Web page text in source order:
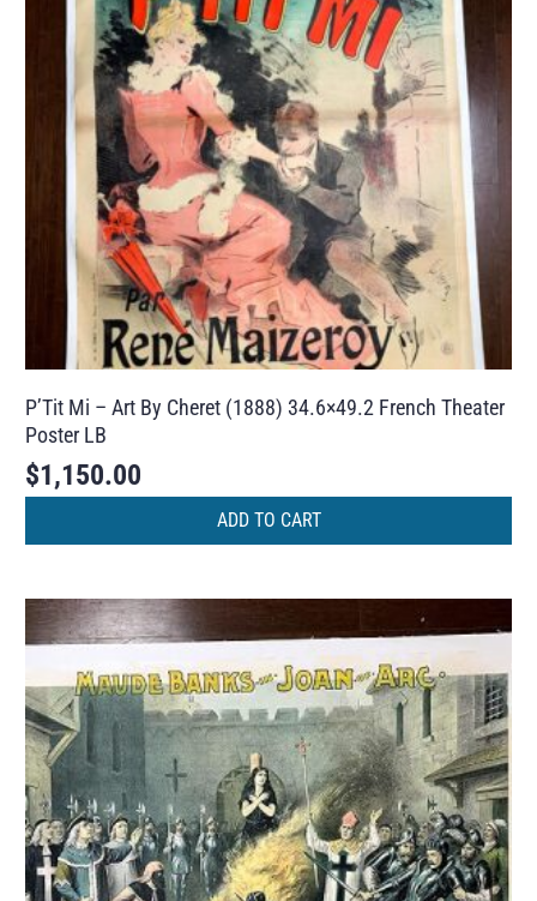
P’Tit Mi – Art By Cheret (1888) 34.6×49.2 French Theater
Poster LB
$1,150.00
ADD TO CART